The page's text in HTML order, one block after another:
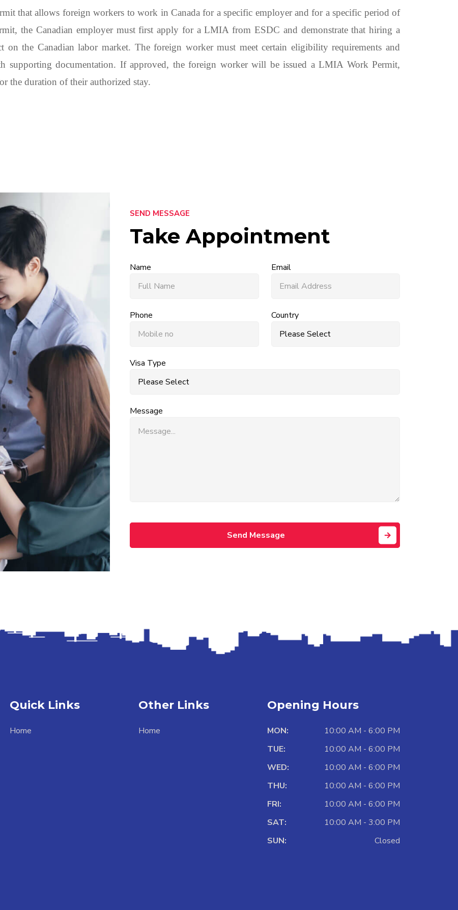
that allows foreign workers to work in Canada for a specific employer and for a specific period of
the Canadian employer must first apply for a LMIA from ESDC and demonstrate that hiring a
the Canadian labor market. The foreign worker must meet certain eligibility requirements and
supporting documentation. If approved, the foreign worker will be issued a LMIA Work Permit,
the duration of their authorized stay.
SEND MESSAGE
Take Appointment
Name Email
Phone Country
Visa Type
Message
Send Message
Quick Links
Home
Other Links
Home
Opening Hours
MON:
10:00 AM - 6:00 PM
TUE:
10:00 AM - 6:00 PM
WED:
10:00 AM - 6:00 PM
THU:
10:00 AM - 6:00 PM
FRI:
10:00 AM - 6:00 PM
SAT:
10:00 AM - 3:00 PM
SUN:
Closed